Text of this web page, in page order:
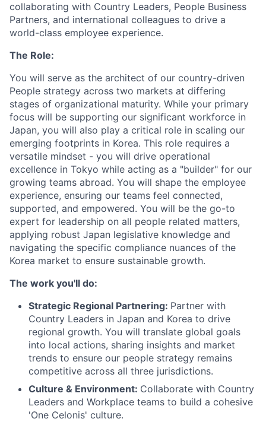
collaborating with Country Leaders, People Business
Partners, and international colleagues to drive a
world-class employee experience.
The Role:
You will serve as the architect of our country-driven
People strategy across two markets at differing
stages of organizational maturity. While your primary
focus will be supporting our significant workforce in
Japan, you will also play a critical role in scaling our
emerging footprints in Korea. This role requires a
versatile mindset - you will drive operational
excellence in Tokyo while acting as a "builder" for our
growing teams abroad. You will shape the employee
experience, ensuring our teams feel connected,
supported, and empowered. You will be the go-to
expert for leadership on all people related matters,
applying robust Japan legislative knowledge and
navigating the specific compliance nuances of the
Korea market to ensure sustainable growth.
The work you'll do:
Strategic Regional Partnering: Partner with
Country Leaders in Japan and Korea to drive
regional growth. You will translate global goals
into local actions, sharing insights and market
trends to ensure our people strategy remains
competitive across all three jurisdictions.
Culture & Environment: Collaborate with Country
Leaders and Workplace teams to build a cohesive
'One Celonis' culture.